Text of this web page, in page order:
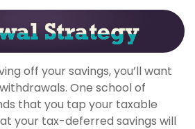
off your savings, you’ll want
One school of
that you tap your taxable
your tax-deferred savings will